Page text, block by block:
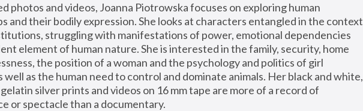
photos and videos, Joanna Piotrowska focuses on exploring human
and their bodily expression. She looks at characters entangled in the context
struggling with manifestations of power, emotional dependencies
element of human nature. She is interested in the family, security, home
the position of a woman and the psychology and politics of girl
well as the human need to control and dominate animals. Her black and white,
silver prints and videos on 16 mm tape are more of a record of
or spectacle than a documentary.